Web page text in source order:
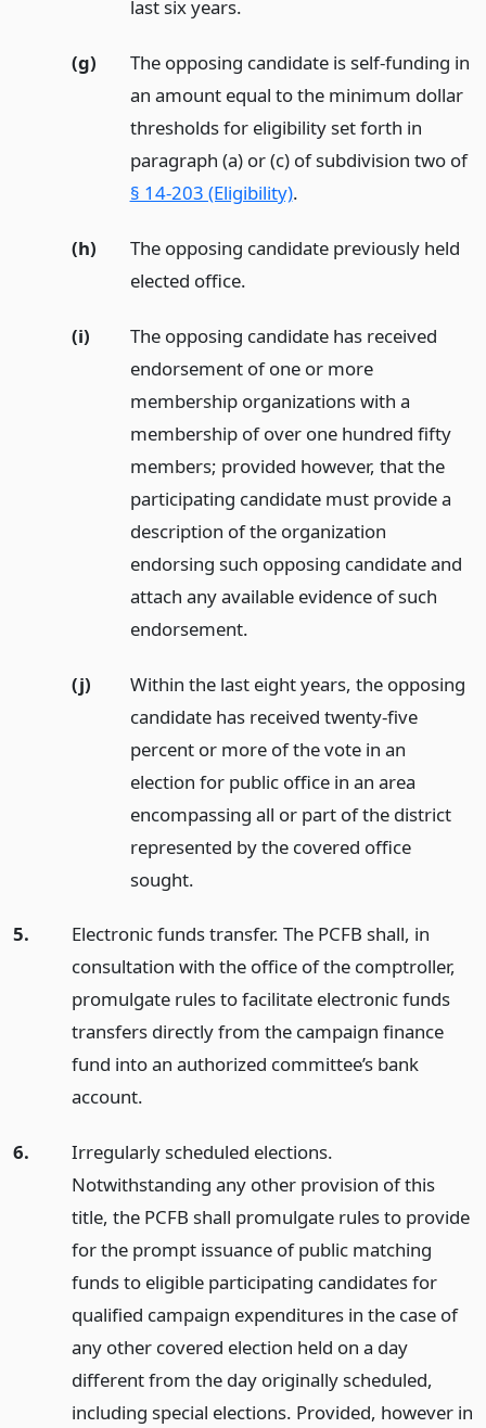
last six years.
(g)
The opposing candidate is self-funding in
an amount equal to the minimum dollar
thresholds for eligibility set forth in
paragraph (a) or (c) of subdivision two of
§ 14-203 (Eligibility).
(h)
The opposing candidate previously held
elected office.
(i)
The opposing candidate has received
endorsement of one or more
membership organizations with a
membership of over one hundred fifty
members; provided however, that the
participating candidate must provide a
description of the organization
endorsing such opposing candidate and
attach any available evidence of such
endorsement.
(j)
Within the last eight years, the opposing
candidate has received twenty-five
percent or more of the vote in an
election for public office in an area
encompassing all or part of the district
represented by the covered office
sought.
5.
Electronic funds transfer. The PCFB shall, in
consultation with the office of the comptroller,
promulgate rules to facilitate electronic funds
transfers directly from the campaign finance
fund into an authorized committee’s bank
account.
6.
Irregularly scheduled elections.
Notwithstanding any other provision of this
title, the PCFB shall promulgate rules to provide
for the prompt issuance of public matching
funds to eligible participating candidates for
qualified campaign expenditures in the case of
any other covered election held on a day
different from the day originally scheduled,
including special elections. Provided, however in